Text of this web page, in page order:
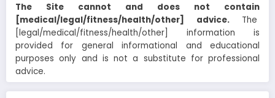
The Site cannot and does not contain
[medical/legal/fitness/health/other] advice. The
[legal/medical/fitness/health/other] information is
provided for general informational and educational
purposes only and is not a substitute for professional
advice.